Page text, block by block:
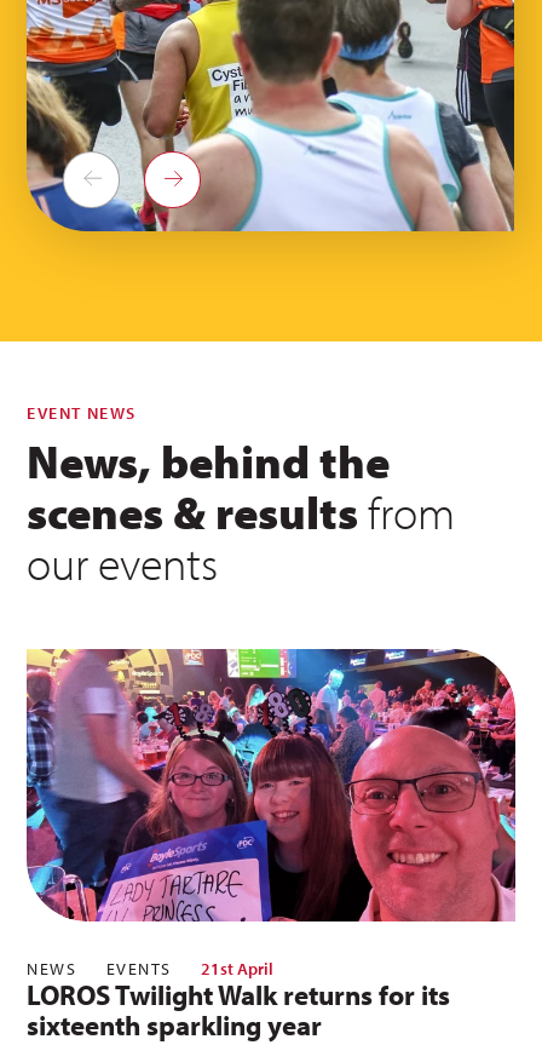
Previous Next
EVENT NEWS
News, behind the
scenes & resultsfrom
our events
NEWS EVENTS 21st April
LOROS Twilight Walk returns for its
sixteenth sparkling year